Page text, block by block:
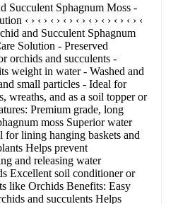
Succulent Sphagnum Moss -
‹ › ‹ › ‹ › ‹ › ‹ › ‹ › ‹ › ‹ › ‹ › ‹
and Succulent Sphagnum
Solution - Preserved
orchids and succulents -
weight in water - Washed and
small particles - Ideal for
wreaths, and as a soil topper or
Premium grade, long
moss Superior water
for lining hanging baskets and
Helps prevent
and releasing water
Excellent soil conditioner or
like Orchids Benefits: Easy
and succulents Helps